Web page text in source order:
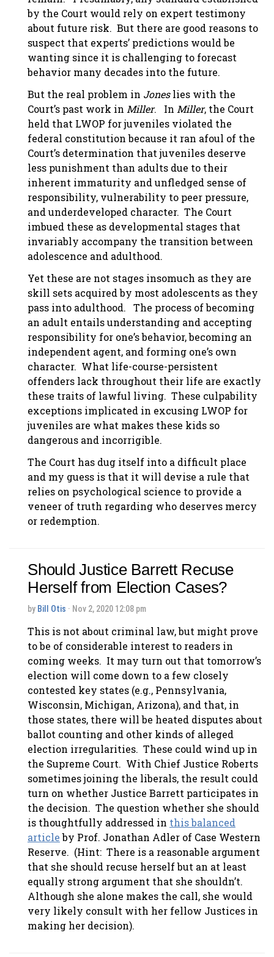
by the Court would rely on expert testimony
about future risk. But there are good reasons to
suspect that experts’ predictions would be
wanting since it is challenging to forecast
behavior many decades into the future.
But the real problem in Joneslies with the
Court’s past work in Miller. In Miller, the Court
held that LWOP for juveniles violated the
federal constitution because it ran afoul of the
Court’s determination that juveniles deserve
less punishment than adults due to their
inherent immaturity and unfledged sense of
responsibility, vulnerability to peer pressure,
and underdeveloped character. The Court
imbued these as developmental stages that
invariably accompany the transition between
adolescence and adulthood.
Yet these are not stages insomuch as they are
skill sets acquired by most adolescents as they
pass into adulthood. The process of becoming
an adult entails understanding and accepting
responsibility for one’s behavior, becoming an
independent agent, and forming one’s own
character. What life-course-persistent
offenders lack throughout their life are exactly
these traits of lawful living. These culpability
exceptions implicated in excusing LWOP for
juveniles are what makes these kids so
dangerous and incorrigible.
The Court has dug itself into a difficult place
and my guess is that it will devise a rule that
relies on psychological science to provide a
veneer of truth regarding who deserves mercy
or redemption.
Should Justice Barrett Recuse
Herself from Election Cases?
by Bill Otis · Nov 2, 2020 12:08 pm
This is not about criminal law, but might prove
to be of considerable interest to readers in
coming weeks. It may turn out that tomorrow’s
election will come down to a few closely
contested key states (e.g., Pennsylvania,
Wisconsin, Michigan, Arizona), and that, in
those states, there will be heated disputes about
ballot counting and other kinds of alleged
election irregularities. These could wind up in
the Supreme Court. With Chief Justice Roberts
sometimes joining the liberals, the result could
turn on whether Justice Barrett participates in
the decision. The question whether she should
is thoughtfully addressed in this balanced
articleby Prof. Jonathan Adler of Case Western
Reserve. (Hint: There is a reasonable argument
that she should recuse herself but an at least
equally strong argument that she shouldn’t.
Although she alone makes the call, she would
very likely consult with her fellow Justices in
making her decision).